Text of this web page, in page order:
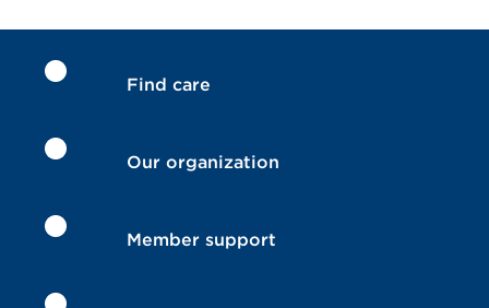
Find care
Our organization
Member support